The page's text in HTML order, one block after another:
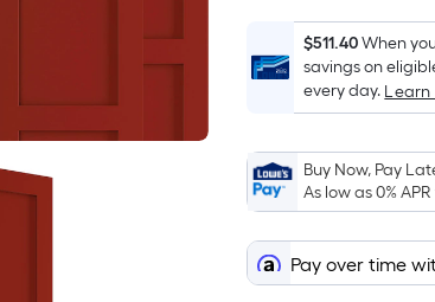
is
the
of
a
flat
$511.40When
savings on
every day. Learn
Buy Now, Pay
As low as 0%
Pay over time